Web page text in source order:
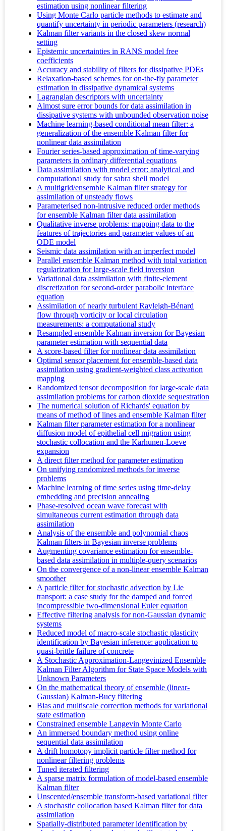
estimation using nonlinear filtering
Using Monte Carlo particle methods to estimate and
quantify uncertainty in periodic parameters (research)
Kalman filter variants in the closed skew normal
setting
Epistemic uncertainties in RANS model free
coefficients
Accuracy and stability of filters for dissipative PDEs
Relaxation-based schemes for on-the-fly parameter
estimation in dissipative dynamical systems
Lagrangian descriptors with uncertainty
Almost sure error bounds for data assimilation in
dissipative systems with unbounded observation noise
Machine learning-based conditional mean filter: a
generalization of the ensemble Kalman filter for
nonlinear data assimilation
Fourier series-based approximation of time-varying
parameters in ordinary differential equations
Data assimilation with model error: analytical and
computational study for sabra shell model
A multigrid/ensemble Kalman filter strategy for
assimilation of unsteady flows
Parameterised non-intrusive reduced order methods
for ensemble Kalman filter data assimilation
Qualitative inverse problems: mapping data to the
features of trajectories and parameter values of an
ODE model
Seismic data assimilation with an imperfect model
Parallel ensemble Kalman method with total variation
regularization for large-scale field inversion
Variational data assimilation with finite-element
discretization for second-order parabolic interface
equation
Assimilation of nearly turbulent Rayleigh-Bénard
flow through vorticity or local circulation
measurements: a computational study
Resampled ensemble Kalman inversion for Bayesian
parameter estimation with sequential data
A score-based filter for nonlinear data assimilation
Optimal sensor placement for ensemble-based data
assimilation using gradient-weighted class activation
mapping
Randomized tensor decomposition for large-scale data
assimilation problems for carbon dioxide sequestration
The numerical solution of Richards' equation by
means of method of lines and ensemble Kalman filter
Kalman filter parameter estimation for a nonlinear
diffusion model of epithelial cell migration using
stochastic collocation and the Karhunen-Loeve
expansion
A direct filter method for parameter estimation
On unifying randomized methods for inverse
problems
Machine learning of time series using time-delay
embedding and precision annealing
Phase-resolved ocean wave forecast with
simultaneous current estimation through data
assimilation
Analysis of the ensemble and polynomial chaos
Kalman filters in Bayesian inverse problems
Augmenting covariance estimation for ensemble-
based data assimilation in multiple-query scenarios
On the convergence of a non-linear ensemble Kalman
smoother
A particle filter for stochastic advection by Lie
transport: a case study for the damped and forced
incompressible two-dimensional Euler equation
Effective filtering analysis for non-Gaussian dynamic
systems
Reduced model of macro-scale stochastic plasticity
identification by Bayesian inference: application to
quasi-brittle failure of concrete
A Stochastic Approximation-Langevinized Ensemble
Kalman Filter Algorithm for State Space Models with
Unknown Parameters
On the mathematical theory of ensemble (linear-
Gaussian) Kalman-Bucy filtering
Bias and multiscale correction methods for variational
state estimation
Constrained ensemble Langevin Monte Carlo
An immersed boundary method using online
sequential data assimilation
A drift homotopy implicit particle filter method for
nonlinear filtering problems
Tuned iterated filtering
A sparse matrix formulation of model-based ensemble
Kalman filter
Unscented/ensemble transform-based variational filter
A stochastic collocation based Kalman filter for data
assimilation
Spatially-distributed parameter identification by